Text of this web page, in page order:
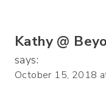
Kathy @
says:
October 15, 2018